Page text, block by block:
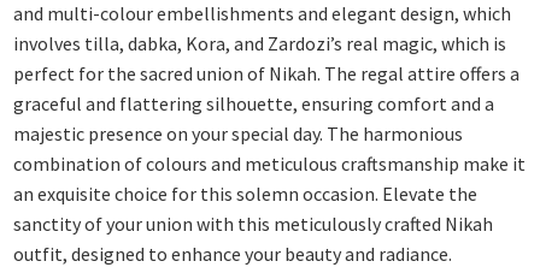
and multi-colour embellishments and elegant design, which
involves tilla, dabka, Kora, and Zardozi’s real magic, which is
perfect for the sacred union of Nikah. The regal attire offers a
graceful and flattering silhouette, ensuring comfort and a
majestic presence on your special day. The harmonious
combination of colours and meticulous craftsmanship make it
an exquisite choice for this solemn occasion. Elevate the
sanctity of your union with this meticulously crafted Nikah
outfit, designed to enhance your beauty and radiance.